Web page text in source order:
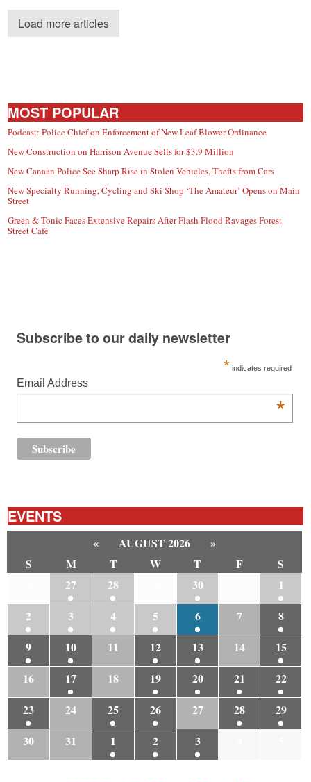
Load more articles
MOST POPULAR
Podcast: Police Chief on Enforcement of New Leaf Blower Ordinance
New Construction on Harrison Avenue Sells for $3.9 Million
New Canaan Police See Sharp Rise in Stolen Vehicles, Thefts from Cars
New Specialty Running, Cycling and Ski Shop ‘The Amateur’ Opens on Main
Street
Green & Tonic Faces Extensive Repairs After Flash Flood Ravages Forest
Street Café
Subscribe to our daily newsletter
* indicates required
Email Address
*
EVENTS
« AUGUST 2026
»
S
M T W T F
S
27 28 30
1
2
3 4 5 6 7
8
9
10 11 12 13 14
15
16
17 18 19 20 21
22
23
24 25 26 27 28
29
30
31 1 2 3